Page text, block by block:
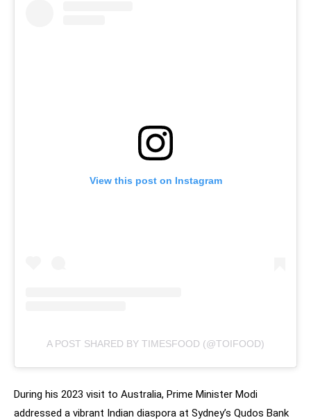
View this post on Instagram
A POST SHARED BY TIMESFOOD (@TOIFOOD)
During his 2023 visit to Australia, Prime Minister Modi
addressed a vibrant Indian diaspora at Sydney’s Qudos Bank